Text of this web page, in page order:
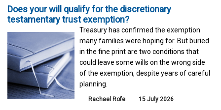
Does your will qualify for the discretionary
testamentary trust exemption?
Treasury has confirmed the exemption
many families were hoping for. But buried
in the fine print are two conditions that
could leave some wills on the wrong side
of the exemption, despite years of careful
planning.
Rachael Rofe 15 July 2026